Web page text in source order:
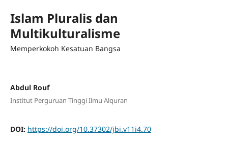
Islam Pluralis dan
Multikulturalisme
Memperkokoh Kesatuan Bangsa
Abdul Rouf
Institut Perguruan Tinggi Ilmu Alquran
DOI: https://doi.org/10.37302/jbi.v11i4.70